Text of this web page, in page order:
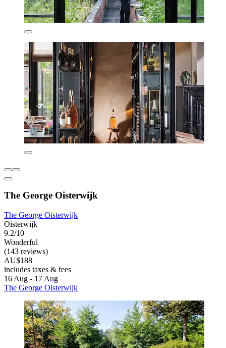
The George Oisterwijk
The George Oisterwijk
Oisterwijk
9.2/10
Wonderful
(143 reviews)
AU$188
includes taxes & fees
16 Aug - 17 Aug
The George Oisterwijk